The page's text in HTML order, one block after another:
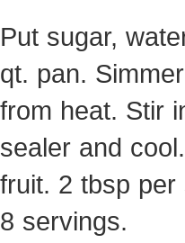
Put sugar,
qt. pan.
from heat. Stir
sealer and
fruit. 2 tbsp
8 servings.